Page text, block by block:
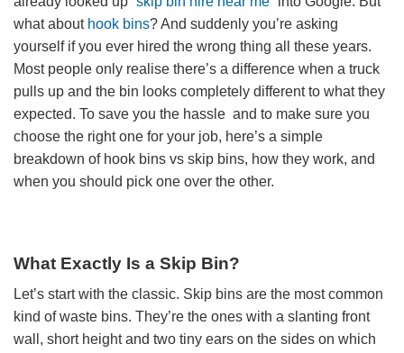
what about hook bins? And suddenly you’re asking
yourself if you ever hired the wrong thing all these years.
Most people only realise there’s a difference when a truck
pulls up and the bin looks completely different to what they
expected. To save you the hassle and to make sure you
choose the right one for your job, here’s a simple
breakdown of hook bins vs skip bins, how they work, and
when you should pick one over the other.
What Exactly Is a Skip Bin?
Let’s start with the classic. Skip bins are the most common
kind of waste bins. They’re the ones with a slanting front
wall, short height and two tiny ears on the sides on which